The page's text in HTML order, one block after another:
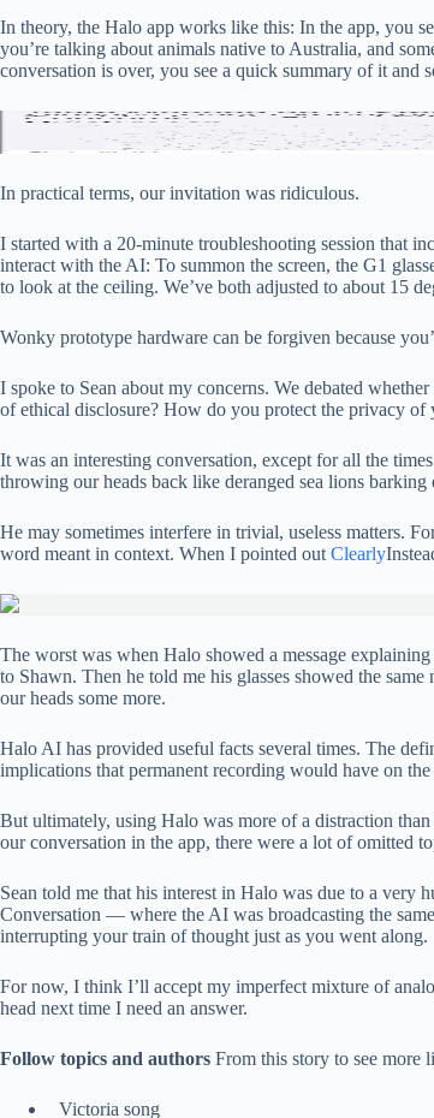
In theory, the Halo app works like this: In the app, you
you’re talking about animals native to Australia, and
conversation is over, you see a quick summary of it
Screenshots: Halo
In practical terms, our invitation was ridiculous.
I started with a 20-minute troubleshooting session that
interact with the AI: To summon the screen, the G1
to look at the ceiling. We’ve both adjusted to about 15
Wonky prototype hardware can be forgiven because
I spoke to Sean about my concerns. We debated
of ethical disclosure? How do you protect the privacy of
It was an interesting conversation, except for all the
throwing our heads back like deranged sea lions barking
He may sometimes interfere in trivial, useless matters.
word meant in context. When I pointed out Clearly
The worst was when Halo showed a message
to Shawn. Then he told me his glasses showed the
our heads some more.
Halo AI has provided useful facts several times. The
implications that permanent recording would have on
But ultimately, using Halo was more of a distraction
our conversation in the app, there were a lot of omitted
Sean told me that his interest in Halo was due to a very
Conversation — where the AI ​​was broadcasting the
interrupting your train of thought just as you went along.
For now, I think I’ll accept my imperfect mixture of
head next time I need an answer.
Follow topics and authors From this story to see more
Victoria song